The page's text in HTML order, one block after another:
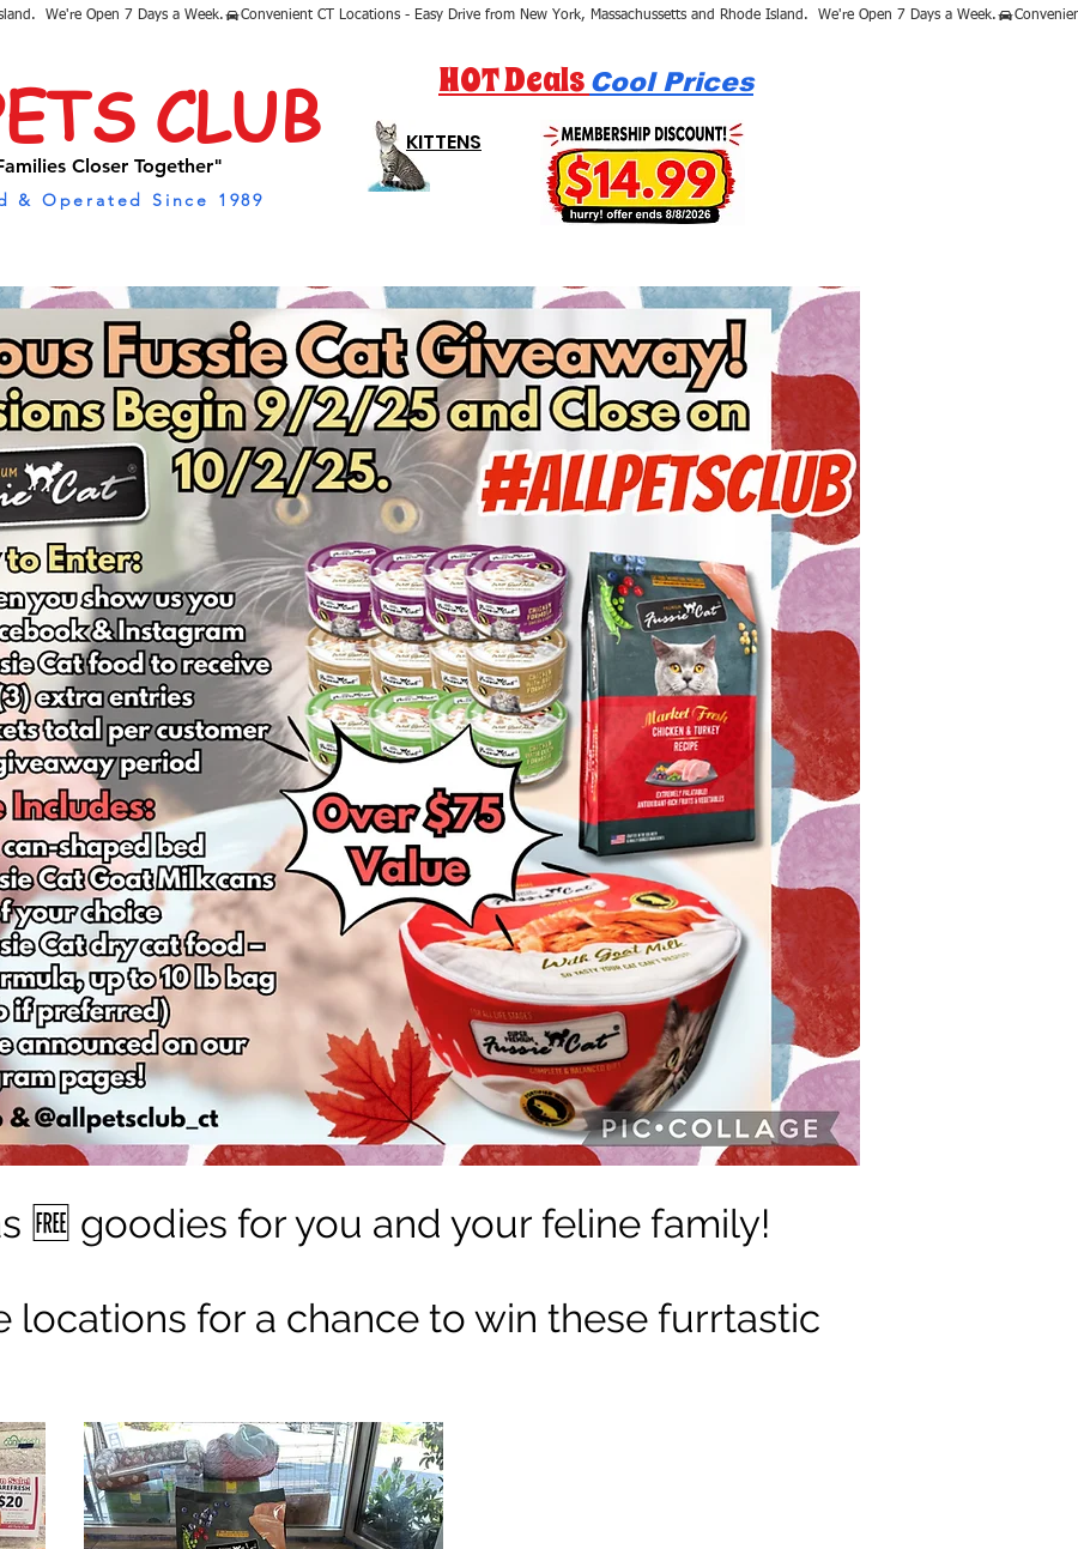
We're Open 7 Days a Week.
CLUB
Closer Together"
& Operated Since 1989
HOT Deals Cool Prices
KITTENS
🆓 goodies for you and your feline family!
locations for a chance to win these furrtastic